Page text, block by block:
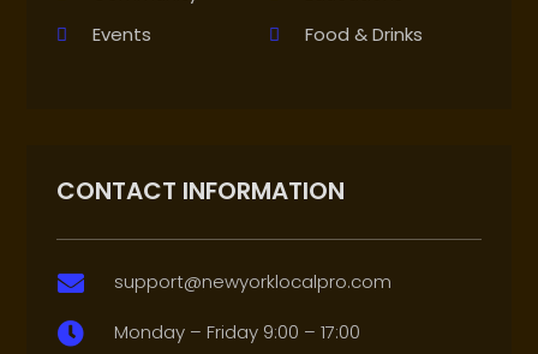
Events
Food & Drinks
CONTACT INFORMATION
 support@newyorklocalpro.com
 Monday – Friday 9:00 – 17:00